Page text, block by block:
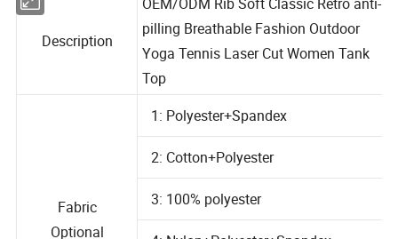
OEM/ODM Rib Soft Classic Retro anti-
pilling Breathable Fashion Outdoor
Yoga Tennis Laser Cut Women Tank
Top
Fabric
1: Polyester+Spandex
2: Cotton+Polyester
3: 100% polyester